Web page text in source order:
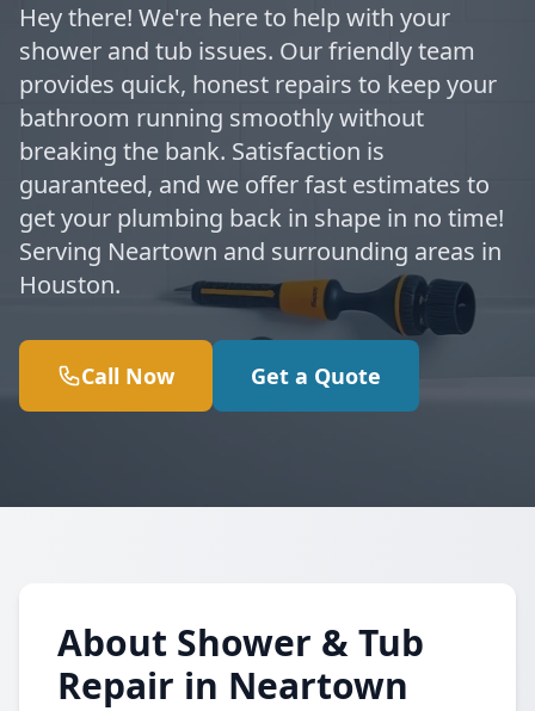
Hey there! We're here to help with your
shower and tub issues. Our friendly team
provides quick, honest repairs to keep your
bathroom running smoothly without
breaking the bank. Satisfaction is
guaranteed, and we offer fast estimates to
get your plumbing back in shape in no time!
Serving Neartown and surrounding areas in
Houston.
Call Now Get a Quote
About Shower & Tub
Repair in Neartown